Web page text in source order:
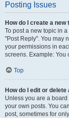
Posting Issues
How do I create a
To post a new topic in
"Post Reply". You may
your permissions in
screens. Example: You
Top
How do I edit or delete
Unless you are a
your own posts. You
post, sometimes for